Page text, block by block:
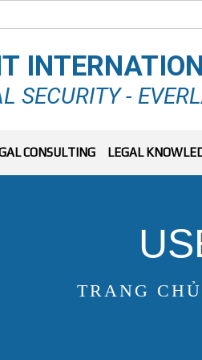
SECURITY -
CONSULTING LEGAL
TRANG CHỦ